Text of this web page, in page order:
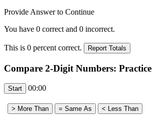
Provide Answer to Continue
You have 0 correct and 0 incorrect.
This is 0 percent correct.
Compare 2-Digit Numbers: Practice
00:00